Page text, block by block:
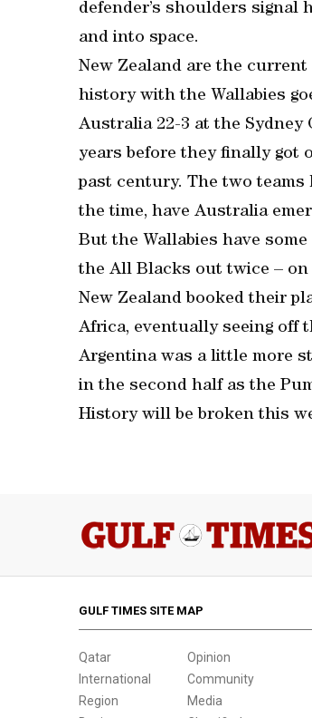
defender’s shoulders signal
and into space.
New Zealand are the
history with the Wallabies
Australia 22-3 at the Sydney
years before they finally got
past century. The two teams
the time, have Australia
But the Wallabies have
the All Blacks out twice –
New Zealand booked their
Africa, eventually seeing off
Argentina was a little more
in the second half as the
History will be broken this
GULF TIMES SITE MAP
Qatar
International
Region
Opinion
Community
Media